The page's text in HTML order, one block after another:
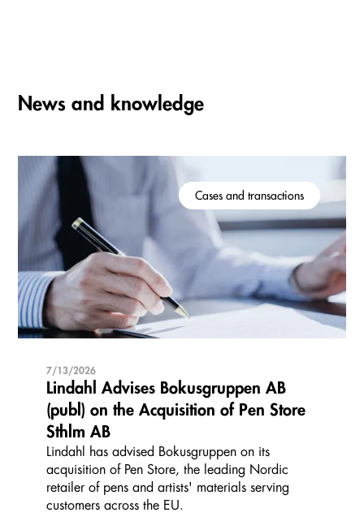
News and knowledge
Cases and transactions
7/13/2026
Lindahl Advises Bokusgruppen AB
(publ) on the Acquisition of Pen Store
Sthlm AB
Lindahl has advised Bokusgruppen on its
acquisition of Pen Store, the leading Nordic
retailer of pens and artists' materials serving
customers across the EU.